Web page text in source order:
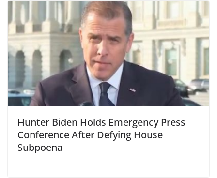
Hunter Biden Holds Emergency Press
Conference After Defying House
Subpoena